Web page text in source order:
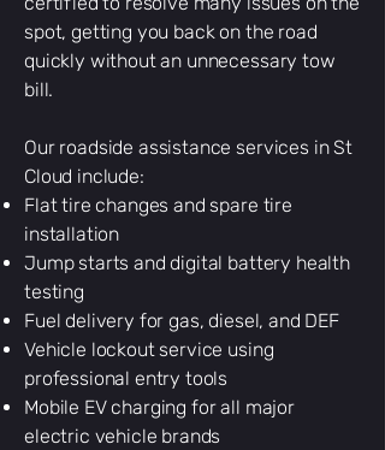
spot, getting you back on the road
quickly without an unnecessary tow
bill.
Our roadside assistance services in St
Cloud include:
Flat tire changes and spare tire
installation
Jump starts and digital battery health
testing
Fuel delivery for gas, diesel, and DEF
Vehicle lockout service using
professional entry tools
Mobile EV charging for all major
electric vehicle brands